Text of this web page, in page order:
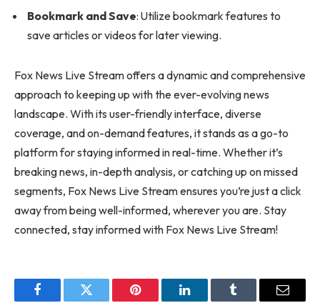
Bookmark and Save: Utilize bookmark features to
save articles or videos for later viewing.
Fox News Live Stream offers a dynamic and comprehensive
approach to keeping up with the ever-evolving news
landscape. With its user-friendly interface, diverse
coverage, and on-demand features, it stands as a go-to
platform for staying informed in real-time. Whether it’s
breaking news, in-depth analysis, or catching up on missed
segments, Fox News Live Stream ensures you’re just a click
away from being well-informed, wherever you are. Stay
connected, stay informed with Fox News Live Stream!
FacebookTwitter Pinterest LinkedInTumblr Email